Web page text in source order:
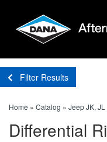
Filter Results
Home » Catalog » Jeep JK,
Differential